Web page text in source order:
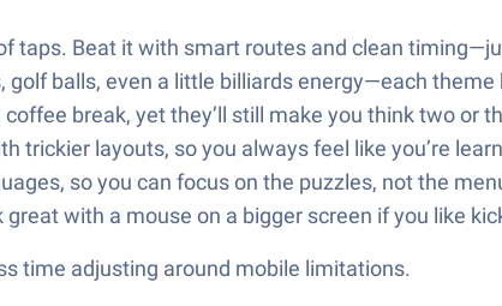
taps. Beat it with smart routes and clean
balls, even a little billiards energy—each
break, yet they’ll still make you think two or
trickier layouts, so you always feel like you’re
so you can focus on the puzzles, not the
with a mouse on a bigger screen if you like
time adjusting around mobile limitations.